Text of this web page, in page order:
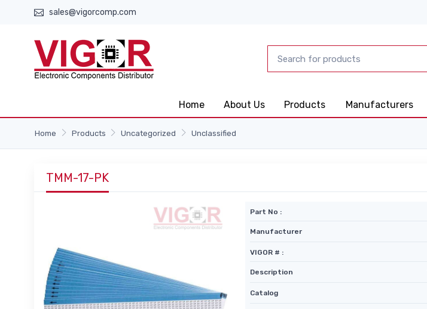
sales@vigorcomp.com
Home About Us Products Manufacturers
Home Products Uncategorized Unclassified
TMM-17-PK
Part No :
Manufacturer
VIGOR # :
Description
Catalog